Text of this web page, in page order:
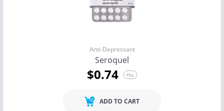
Anti-Depressant
Seroquel
$0.74 PILL
ADD TO CART